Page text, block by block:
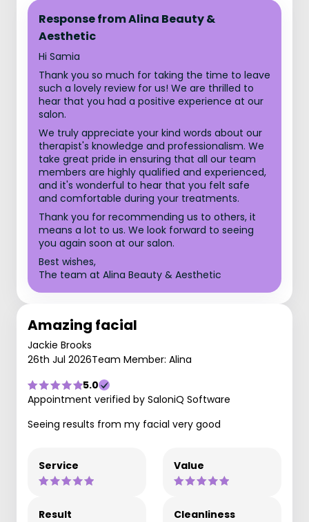
Response from Alina Beauty &
Aesthetic
Hi Samia
Thank you so much for taking the time to leave
such a lovely review for us! We are thrilled to
hear that you had a positive experience at our
salon.
We truly appreciate your kind words about our
therapist's knowledge and professionalism. We
take great pride in ensuring that all our team
members are highly qualified and experienced,
and it's wonderful to hear that you felt safe
and comfortable during your treatments.
Thank you for recommending us to others, it
means a lot to us. We look forward to seeing
you again soon at our salon.
Best wishes,
The team at Alina Beauty & Aesthetic
Amazing facial
Jackie Brooks
26th Jul 2026Team Member: Alina
5.0
Appointment verified by SaloniQ Software
Seeing results from my facial very good
Service Value
Result Cleanliness